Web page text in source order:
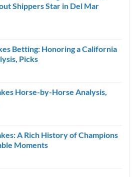
Shippers Star in Del Mar
Betting: Honoring a California
Picks
Horse-by-Horse Analysis,
A Rich History of Champions
Moments